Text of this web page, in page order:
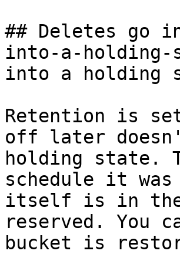
## Deletes go
into-a-
into a holding
Retention is
off later
holding state.
schedule it
itself is in the
reserved. You
bucket is